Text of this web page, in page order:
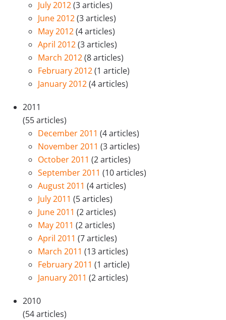
July 2012(3 articles)
June 2012(3 articles)
May 2012(4 articles)
April 2012(3 articles)
March 2012(8 articles)
February 2012(1 article)
January 2012(4 articles)
2011
(55 articles)
December 2011 (4 articles)
November 2011 (3 articles)
October 2011 (2 articles)
September 2011 (10 articles)
August 2011 (4 articles)
July 2011 (5 articles)
June 2011 (2 articles)
May 2011 (2 articles)
April 2011 (7 articles)
March 2011 (13 articles)
February 2011 (1 article)
January 2011 (2 articles)
2010
(54 articles)